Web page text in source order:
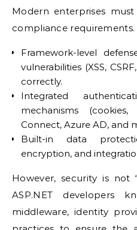
Modern enterprises
compliance requirements.
Framework-level
vulnerabilities (XSS,
correctly.
Integrated
mechanisms
Connect, Azure AD, and
Built-in data
encryption, and
However, security is not
ASP.NET developers
middleware, identity